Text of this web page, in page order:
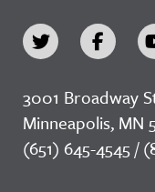
3001 Broadway
Minneapolis, MN
(651) 645-4545 /